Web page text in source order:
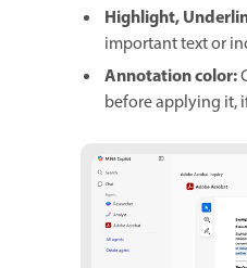
Highlight,
important text or
Annotation color:
before applying it,